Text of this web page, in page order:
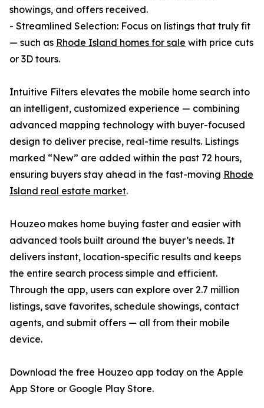
showings, and offers received.
- Streamlined Selection: Focus on listings that truly fit
— such as Rhode Island homes for sale with price cuts
or 3D tours.
Intuitive Filters elevates the mobile home search into
an intelligent, customized experience — combining
advanced mapping technology with buyer-focused
design to deliver precise, real-time results. Listings
marked “New” are added within the past 72 hours,
ensuring buyers stay ahead in the fast-moving Rhode
Island real estate market.
Houzeo makes home buying faster and easier with
advanced tools built around the buyer’s needs. It
delivers instant, location-specific results and keeps
the entire search process simple and efficient.
Through the app, users can explore over 2.7 million
listings, save favorites, schedule showings, contact
agents, and submit offers — all from their mobile
device.
Download the free Houzeo app today on the Apple
App Store or Google Play Store.